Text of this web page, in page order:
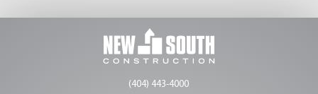
(404) 443-4000